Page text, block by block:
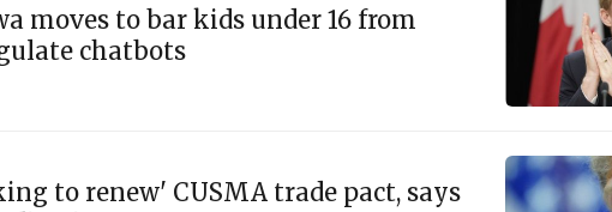
moves to bar kids under 16 from
chatbots
to renew' CUSMA trade pact, says